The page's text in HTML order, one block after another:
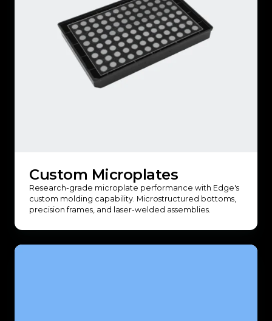
Custom Microplates
Research-grade microplate performance with Edge's
custom molding capability. Microstructured bottoms,
precision frames, and laser-welded assemblies.